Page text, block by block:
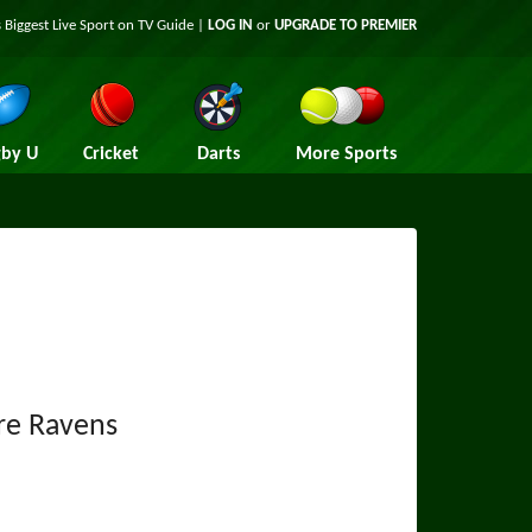
Biggest Live Sport on TV Guide | LOG IN or UPGRADE TO PREMIER
U Cricket Darts More Sports
Ravens